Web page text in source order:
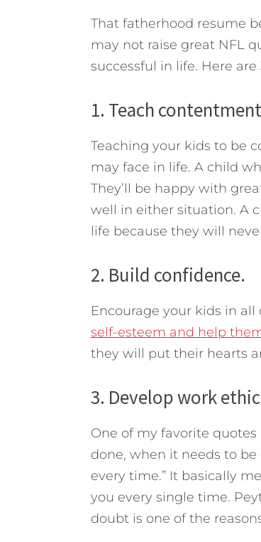
That fatherhood resume
may not raise great NFL
successful in life. Here
1. Teach
Teaching your kids to be
may face in life. A child
They’ll be happy with
well in either situation. A
life because they will
2. Build confidence.
Encourage your kids in all
self-esteem and help
they will put their hearts
3. Develop work
One of my favorite
done, when it needs to
every time.” It basically
you every single time.
doubt is one of the